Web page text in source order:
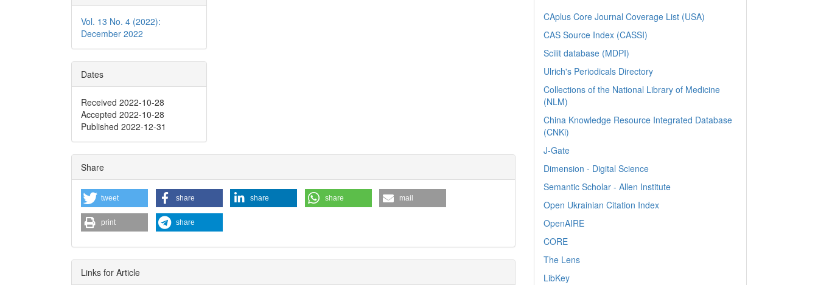
Vol. 13 No. 4 (2022):
December 2022
Dates
Received 2022-10-28
Accepted 2022-10-28
Published 2022-12-31
Share
tweet share share share mail
print share
Links for Article
CAplus Core Journal Coverage List (USA)
CAS Source Index (CASSI)
Scilit database (MDPI)
Ulrich's Periodicals Directory
Collections of the National Library of Medicine
(NLM)
China Knowledge Resource Integrated Database
(CNKi)
J-Gate
Dimension - Digital Science
Semantic Scholar - Allen Institute
Open Ukrainian Citation Index
OpenAIRE
CORE
The Lens
LibKey